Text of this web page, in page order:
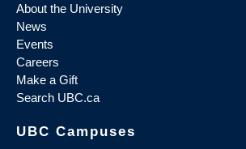
About the University
News
Events
Careers
Make a Gift
Search UBC.ca
UBC Campuses